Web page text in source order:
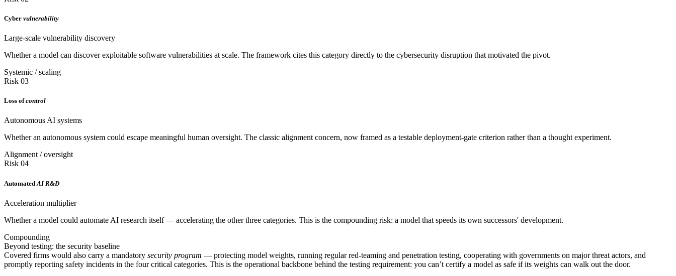
Cyber vulnerability
Large-scale vulnerability discovery
Whether a model can discover exploitable software vulnerabilities at scale. The framework cites this category directly to the cybersecurity disruption that motivated the pivot.
Systemic / scaling
Risk 03
Loss of control
Autonomous AI systems
Whether an autonomous system could escape meaningful human oversight. The classic alignment concern, now framed as a testable deployment-gate criterion rather than a thought experiment.
Alignment / oversight
Risk 04
Automated AI R&D
Acceleration multiplier
Whether a model could automate AI research itself — accelerating the other three categories. This is the compounding risk: a model that speeds its own successors' development.
Compounding
Beyond testing: the security baseline
Covered firms would also carry a mandatory security program — protecting model weights, running regular red-teaming and penetration testing, cooperating with governments on major threat actors, and
promptly reporting safety incidents in the four critical categories. This is the operational backbone behind the testing requirement: you can’t certify a model as safe if its weights can walk out the door.